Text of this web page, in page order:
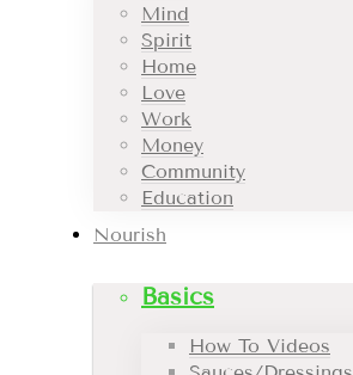
Mind
Spirit
Home
Love
Work
Money
Community
Education
Nourish
Basics
How To Videos